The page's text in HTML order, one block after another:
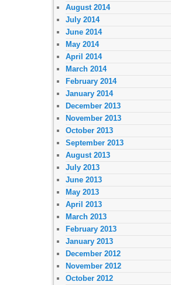
August 2014
July 2014
June 2014
May 2014
April 2014
March 2014
February 2014
January 2014
December 2013
November 2013
October 2013
September 2013
August 2013
July 2013
June 2013
May 2013
April 2013
March 2013
February 2013
January 2013
December 2012
November 2012
October 2012